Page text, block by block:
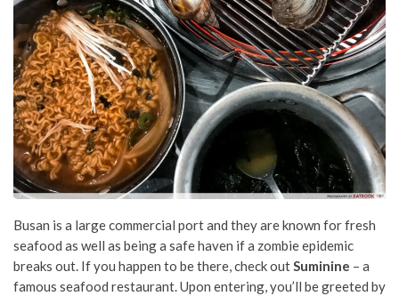
Busan is a large commercial port and they are known for fresh
seafood as well as being a safe haven if a zombie epidemic
breaks out. If you happen to be there, check outSuminine – a
famous seafood restaurant. Upon entering, you’ll be greeted by